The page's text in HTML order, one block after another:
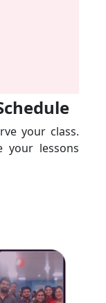
your class.
your lessons